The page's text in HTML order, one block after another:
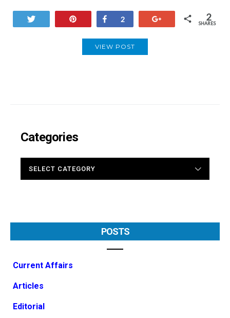
Share
2 2
SHARES
VIEW POST
Categories
POSTS
Current Affairs
Articles
Editorial